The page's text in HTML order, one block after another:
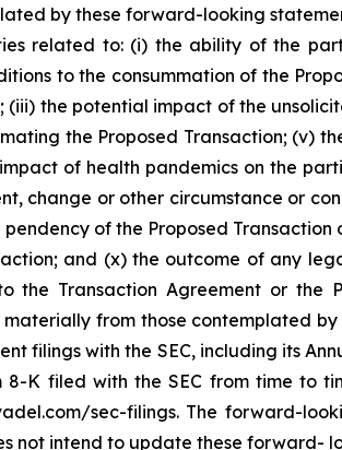
by these forward-looking
related to: (i) the ability of the
to the consummation of the
the potential impact of the
the Proposed Transaction; (v)
of health pandemics on the
change or other circumstance or
of the Proposed Transaction
and (x) the outcome of any
the Transaction Agreement or the
from those contemplated
filings with the SEC, including its
8-K filed with the SEC from time to
sec-filings. The forward-
not intend to update these forward-